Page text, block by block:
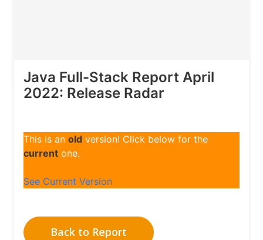
Java Full-Stack Report April
2022: Release Radar
This is an old version! Click below for the
current one.
See Current Version
Back to Report